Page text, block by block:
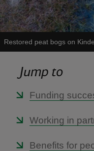
Restored peat bogs on
Jump to
Funding
Working in
Benefits for